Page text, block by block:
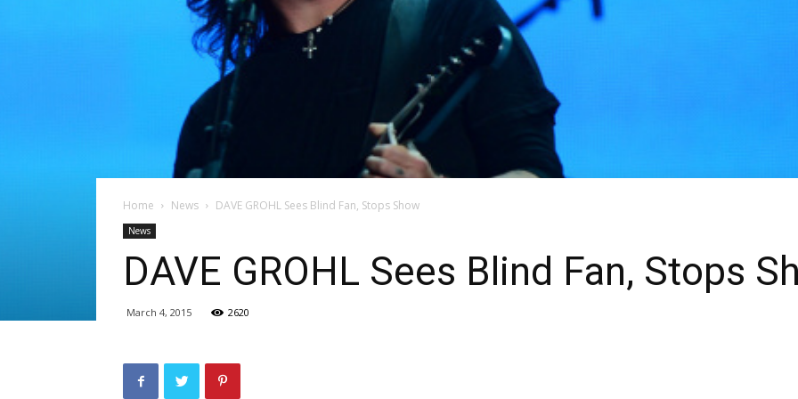
Home News DAVE GROHL Sees Blind Fan, Stops Show
News
DAVE GROHL Sees Blind Fan, Stops
March 4, 2015 2620